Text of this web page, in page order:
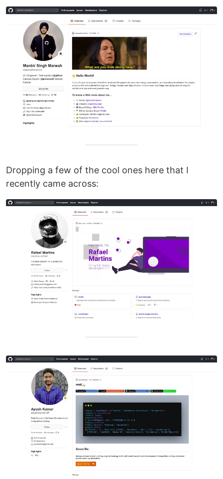
Dropping a few of the cool ones here that I
recently came across: